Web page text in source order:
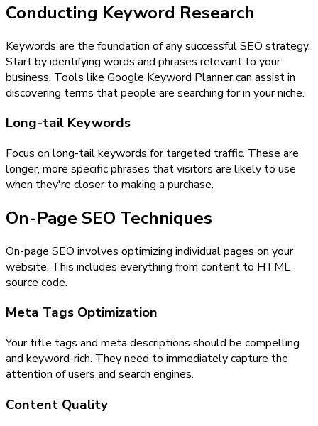
Conducting Keyword Research
Keywords are the foundation of any successful SEO strategy.
Start by identifying words and phrases relevant to your
business. Tools like Google Keyword Planner can assist in
discovering terms that people are searching for in your niche.
Long-tail Keywords
Focus on long-tail keywords for targeted traffic. These are
longer, more specific phrases that visitors are likely to use
when they're closer to making a purchase.
On-Page SEO Techniques
On-page SEO involves optimizing individual pages on your
website. This includes everything from content to HTML
source code.
Meta Tags Optimization
Your title tags and meta descriptions should be compelling
and keyword-rich. They need to immediately capture the
attention of users and search engines.
Content Quality